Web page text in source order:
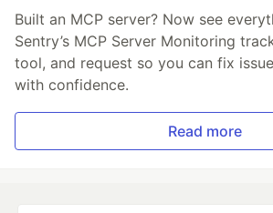
Built an MCP server? Now see
Sentry’s MCP Server Monitoring
tool, and request so you can fix
with confidence.
Read more